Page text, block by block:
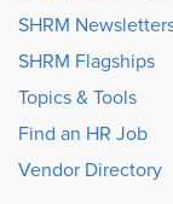
SHRM
SHRM Flagships
Topics & Tools
Find an HR Job
Vendor Directory